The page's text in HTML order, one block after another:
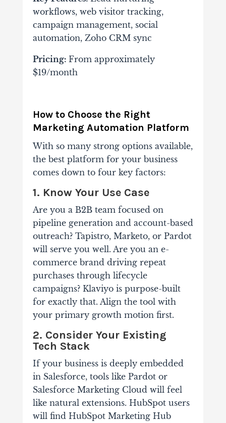
workflows, web visitor tracking,
campaign management, social
automation, Zoho CRM sync
Pricing: From approximately
$19/month
How to Choose the Right
Marketing Automation Platform
With so many strong options available,
the best platform for your business
comes down to four key factors:
1. Know Your Use Case
Are you a B2B team focused on
pipeline generation and account-based
outreach? Tapistro, Marketo, or Pardot
will serve you well. Are you an e-
commerce brand driving repeat
purchases through lifecycle
campaigns? Klaviyo is purpose-built
for exactly that. Align the tool with
your primary growth motion first.
2. Consider Your Existing
Tech Stack
If your business is deeply embedded
in Salesforce, tools like Pardot or
Salesforce Marketing Cloud will feel
like natural extensions. HubSpot users
will find HubSpot Marketing Hub